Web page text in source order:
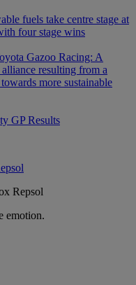
fuels take centre stage at
four stage wins
Gazoo Racing: A
resulting from a
more sustainable
GP Results
Repsol
emotion.